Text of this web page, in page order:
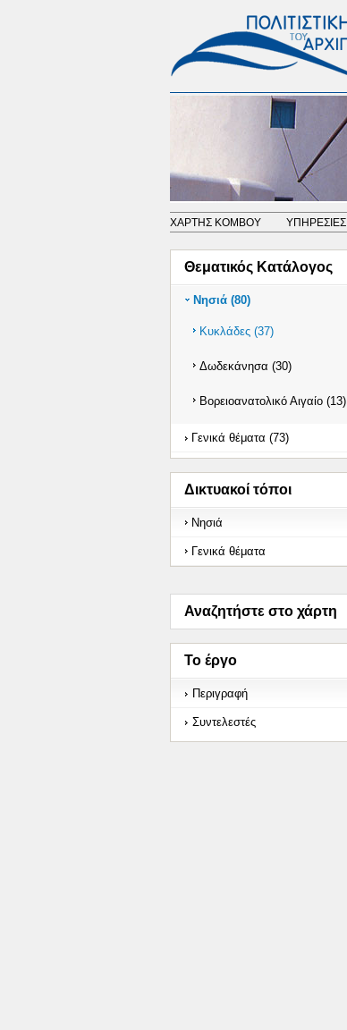
ΧΑΡΤΗΣ ΚΟΜΒΟΥ ΥΠΗΡΕΣΙΕΣ
Θεματικός Κατάλογος
Νησιά (80)
Κυκλάδες (37)
Δωδεκάνησα (30)
Βορειοανατολικό Αιγαίο (13)
Γενικά θέματα (73)
Δικτυακοί τόποι
Νησιά
Γενικά θέματα
Αναζητήστε στο χάρτη
Το έργο
Περιγραφή
Συντελεστές